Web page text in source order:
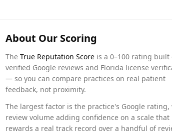
About Our Scoring
TheTrue Reputation Score is a 0–100 rating built
verified Google reviews and Florida license
— so you can compare practices on real patient
feedback, not proximity.
The largest factor is the practice's Google rating,
review volume adding confidence on a scale that
rewards a real track record over a handful of